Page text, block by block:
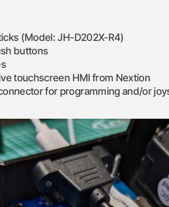
(Model: JH-D202X-R4)
buttons
touchscreen HMI from Nextion
for programming and/or